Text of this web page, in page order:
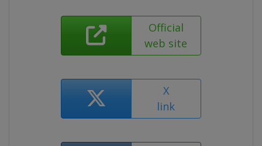
Official
web site
X
link